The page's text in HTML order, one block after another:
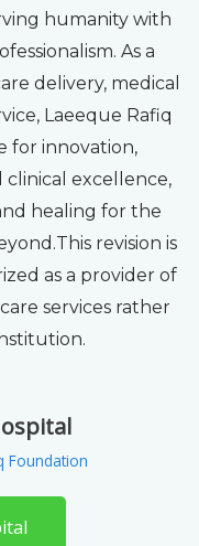
humanity with
As a
delivery, medical
Laeeque Rafiq
for innovation,
excellence,
healing for the
revision is
as a provider of
services rather
Foundation